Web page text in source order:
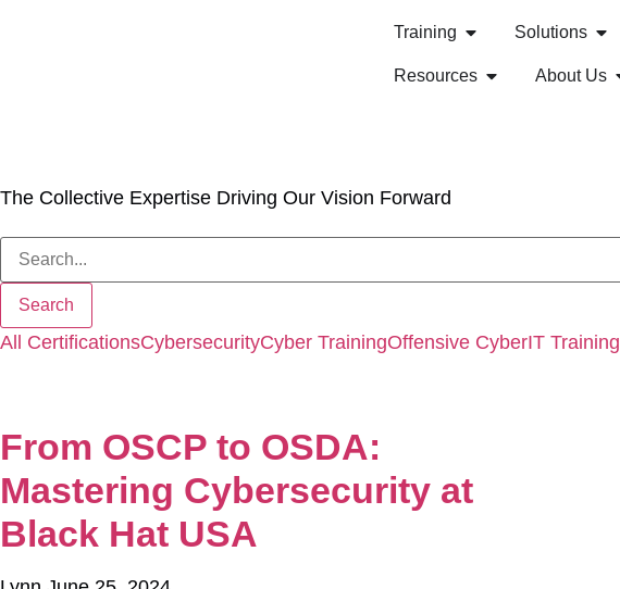
Training Solutions
Resources About Us
The Collective Expertise Driving Our Vision Forward
All CertificationsCybersecurityCyber TrainingOffensive CyberIT Training
From OSCP to OSDA:
Mastering Cybersecurity at
Black Hat USA